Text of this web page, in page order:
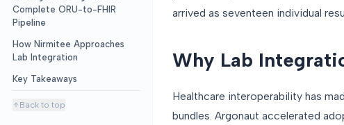
Complete ORU-to-FHIR
Pipeline
How Nirmitee Approaches
Lab Integration
Key Takeaways
Back to top
arrived as seventeen individual
Why Lab
Healthcare interoperability has
bundles. Argonaut accelerated